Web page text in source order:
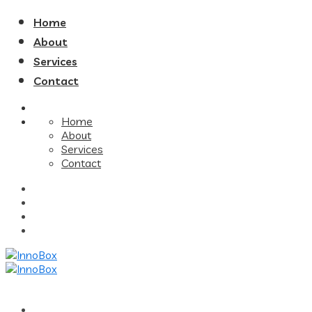
Home
About
Services
Contact
Home
About
Services
Contact